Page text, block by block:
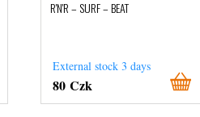
R'N'R – SURF – BEAT
External stock 3 days
80 Czk